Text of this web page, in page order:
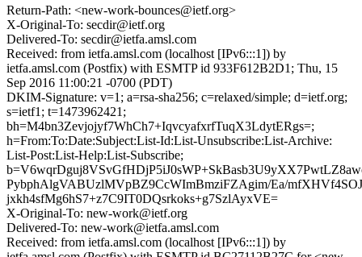
Return-Path: <new-work-bounces@ietf.org>
X-Original-To: secdir@ietf.org
Delivered-To: secdir@ietfa.amsl.com
Received: from ietfa.amsl.com (localhost [IPv6:::1]) by
ietfa.amsl.com (Postfix) with ESMTP id 933F612B2D1; Thu, 15
Sep 2016 11:00:21 -0700 (PDT)
DKIM-Signature: v=1; a=rsa-sha256; c=relaxed/simple; d=ietf.org;
s=ietf1; t=1473962421;
bh=M4bn3Zevjojyf7WhCh7+IqvcyafxrfTuqX3LdytERgs=;
h=From:To:Date:Subject:List-Id:List-Unsubscribe:List-Archive:
List-Post:List-Help:List-Subscribe;
PybphAlgVABUzlMVpBZ9CcWImBmziFZAgim/Ea/
jxkh4sfMg6hS7+z7C9IT0DQsrkoks+g7SzlAyxVE=
X-Original-To: new-work@ietf.org
Delivered-To: new-work@ietfa.amsl.com
Received: from ietfa.amsl.com (localhost [IPv6:::1]) by